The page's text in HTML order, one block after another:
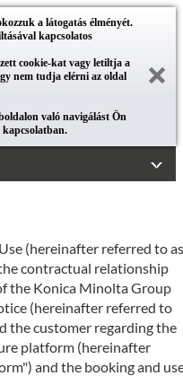
a látogatás élményét.
kapcsolatos
cookie-kat vagy letiltja a
nem tudja elérni az oldal
való navigálást Ön
kapcsolatban.
(hereinafter referred to as
contractual relationship
the Konica Minolta Group
(hereinafter referred to
the customer regarding the
platform (hereinafter
and the booking and